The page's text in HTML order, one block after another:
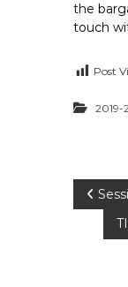
the
touch
Post
P